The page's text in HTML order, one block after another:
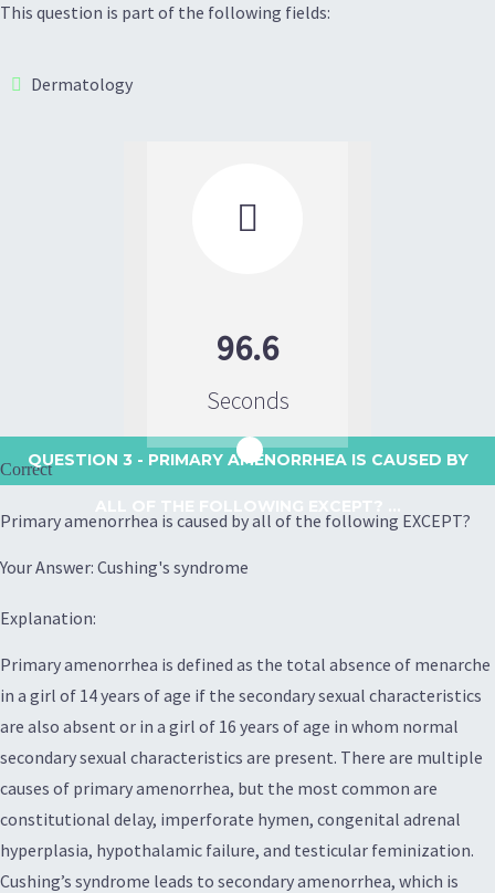
This question is part of the following fields:
Dermatology

96.6
Seconds
QUESTION 3 - PRIMARY AMENORRHEA IS CAUSED BY
Correct
Primary amenorrhea is caused by all of the following EXCEPT?
Your Answer: Cushing's syndrome
Explanation:
Primary amenorrhea is defined as the total absence of menarche
in a girl of 14 years of age if the secondary sexual characteristics
are also absent or in a girl of 16 years of age in whom normal
secondary sexual characteristics are present. There are multiple
causes of primary amenorrhea, but the most common are
constitutional delay, imperforate hymen, congenital adrenal
hyperplasia, hypothalamic failure, and testicular feminization.
Cushing’s syndrome leads to secondary amenorrhea, which is